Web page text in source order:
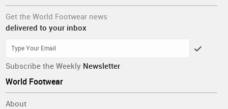
Get the World Footwear news
delivered to your inbox
Subscribe the Weekly Newsletter
World Footwear
About